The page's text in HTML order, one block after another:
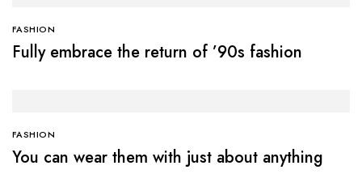
FASHION
Fully embrace the return of ’90s fashion
FASHION
You can wear them with just about anything